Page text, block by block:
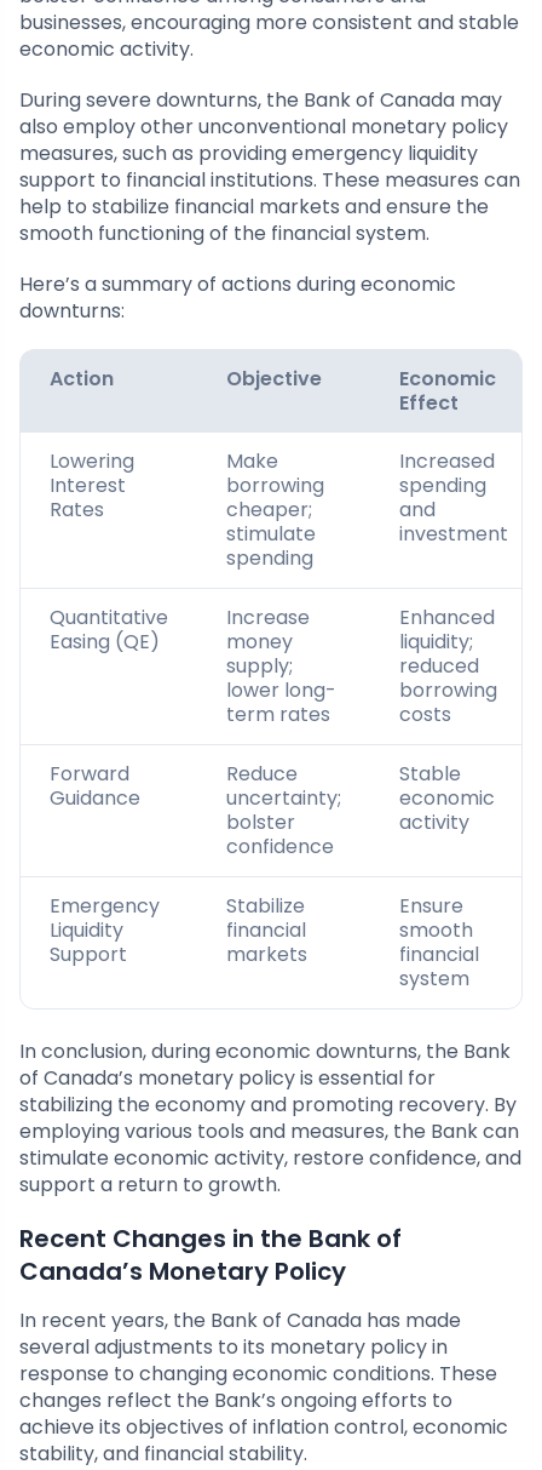
businesses, encouraging more consistent and stable
economic activity.
During severe downturns, the Bank of Canada may
also employ other unconventional monetary policy
measures, such as providing emergency liquidity
support to financial institutions. These measures can
help to stabilize financial markets and ensure the
smooth functioning of the financial system.
Here’s a summary of actions during economic
downturns:
Action Objective
Economic
Effect
Lowering
Interest
Rates
Make
borrowing
cheaper;
stimulate
spending
Increased
spending
and
investment
Quantitative
Easing (QE)
Increase
money
supply;
lower long-
term rates
Enhanced
liquidity;
reduced
borrowing
costs
Forward
Guidance
Reduce
uncertainty;
bolster
confidence
Stable
economic
activity
Emergency
Liquidity
Support
Stabilize
financial
markets
Ensure
smooth
financial
system
In conclusion, during economic downturns, the Bank
of Canada’s monetary policy is essential for
stabilizing the economy and promoting recovery. By
employing various tools and measures, the Bank can
stimulate economic activity, restore confidence, and
support a return to growth.
Recent Changes in the Bank of
Canada’s Monetary Policy
In recent years, the Bank of Canada has made
several adjustments to its monetary policy in
response to changing economic conditions. These
changes reflect the Bank’s ongoing efforts to
achieve its objectives of inflation control, economic
stability, and financial stability.